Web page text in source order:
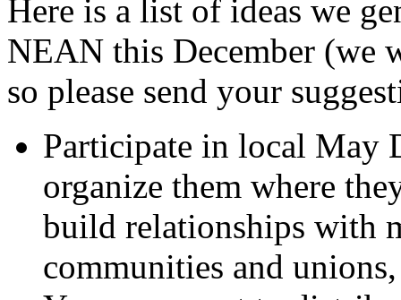
Here is a list of ideas we
NEAN this December (we
so please send your
Participate in local May
organize them where
build relationships with
communities and